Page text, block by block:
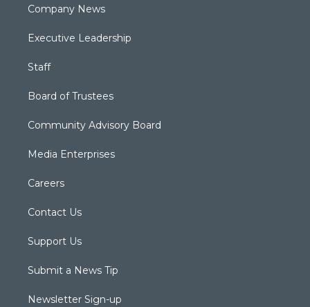
Company News
Executive Leadership
Staff
Board of Trustees
Community Advisory Board
Media Enterprises
Careers
Contact Us
Support Us
Submit a News Tip
Newsletter Sign-up